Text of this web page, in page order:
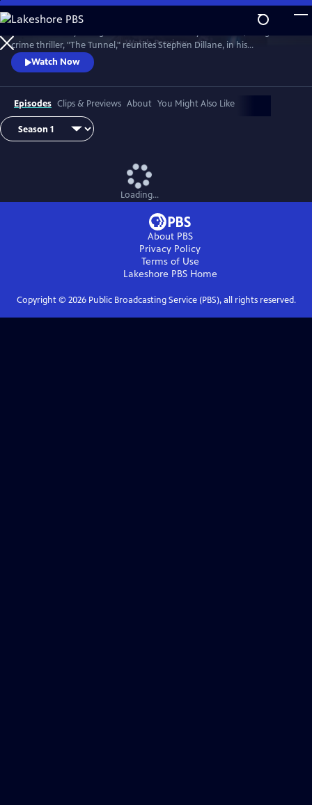
Skip
to
Main
Content
WatchPreview
crime thriller, "The Tunnel," reunites Stephen Dillane, in his
International Emmy award-winning role as Karl Roebuck, with
Clémence Poésy, as Elise Wassermann, for the last outing of this
beloved - and unlikely - Anglo-French partnership.
Watch Now
Episodes Clips & Previews About You Might Also Like
Loading...
About PBS
Privacy Policy
Terms of Use
Lakeshore PBSHome
Copyright © 2026Public Broadcasting Service (PBS), all rights reserved.